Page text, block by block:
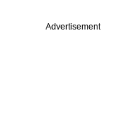
Advertisement